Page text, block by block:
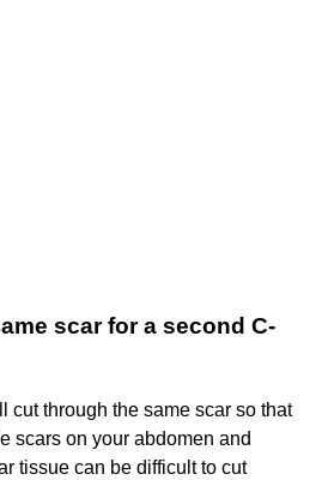
scar for a second C-
cut through the same scar so that
scars on your abdomen and
tissue can be difficult to cut